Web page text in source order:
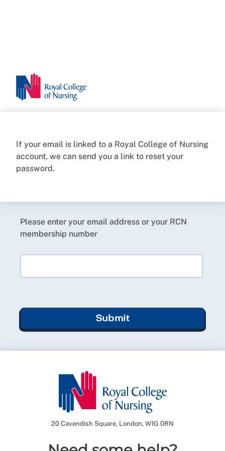
If your email is linked to a Royal College of Nursing
account, we can send you a link to reset your
password.
Please enter your email address or your RCN
membership number
Submit
20 Cavendish Square, London, W1G 0RN